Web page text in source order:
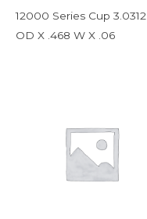
12000 Series Cup 3.0312
OD X .468 W X .06